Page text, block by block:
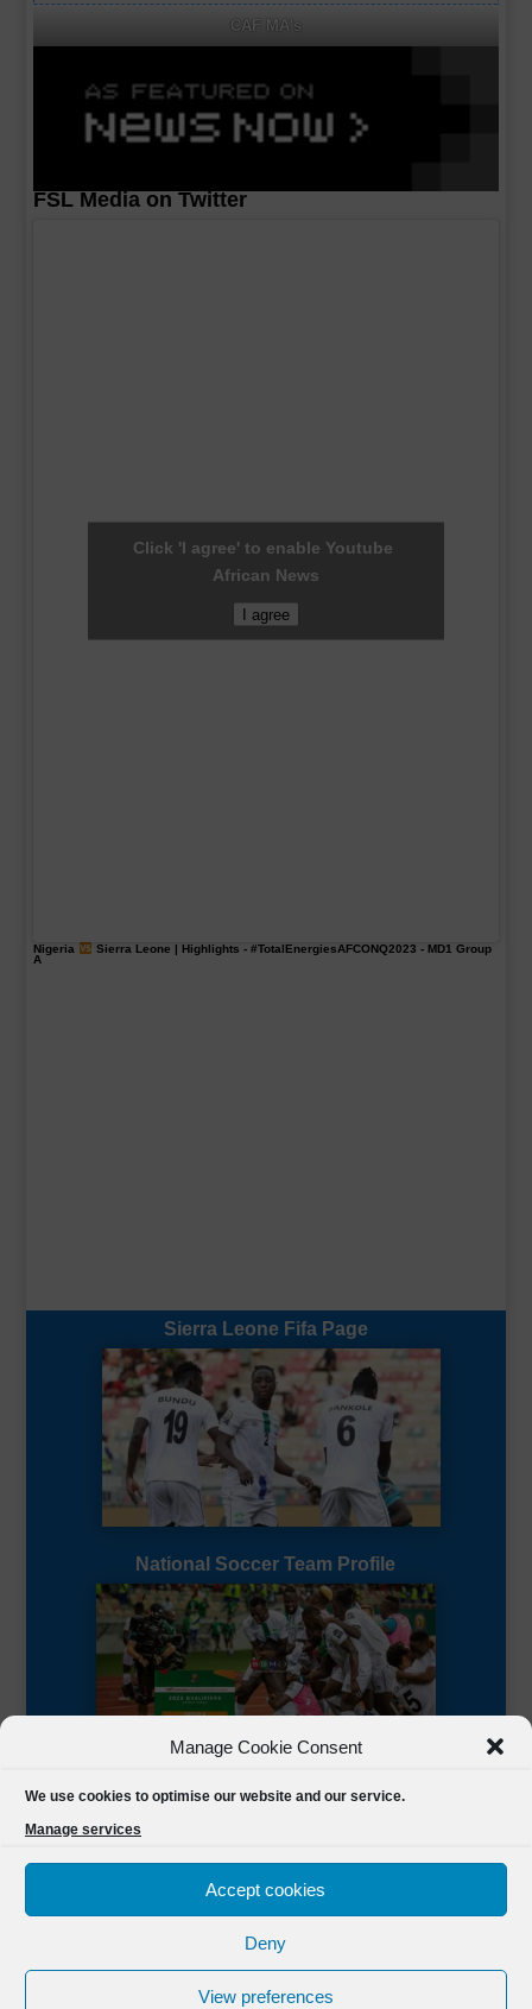
Manage Cookie Consent
We use cookies to optimise our website and our service.
Manage services
Accept cookies
Deny
View preferences
CAF MA's
FSL Media on Twitter
Click 'I agree' to enable Youtube
African News
I agree
Nigeria Sierra Leone | Highlights - #TotalEnergiesAFCONQ2023 - MD1 Group
A
Sierra Leone Fifa Page
National Soccer Team Profile
FSL Media(C) 2021 Football Sierra Leone.